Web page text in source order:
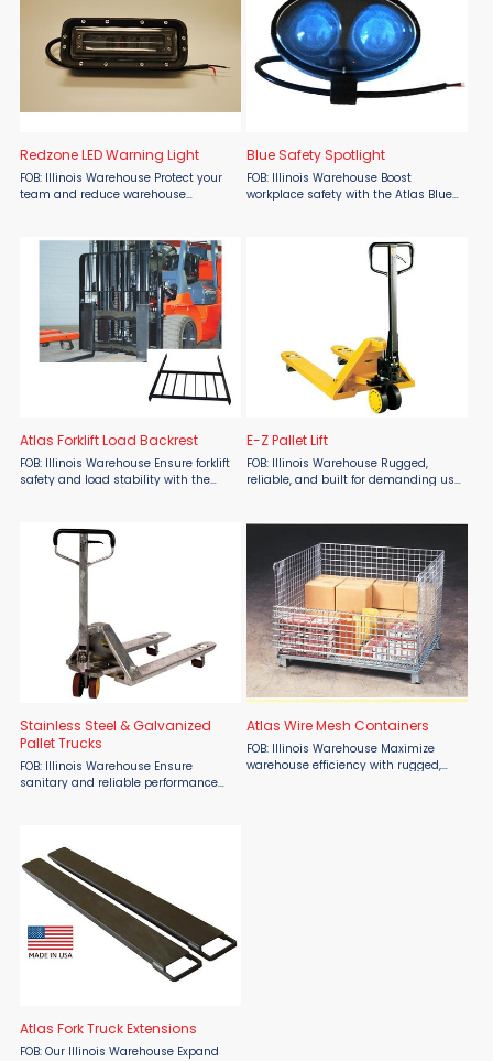
Redzone LED Warning Light
FOB: Illinois Warehouse Protect your
team and reduce warehouse
available now at Material Flow. With
40% of forklift accidents ...
Blue Safety Spotlight
FOB: Illinois Warehouse Boost
workplace safety with the Atlas Blue
Designed to alert nearby workers to
Atlas Forklift Load Backrest
FOB: Illinois Warehouse Ensure forklift
safety and load stability with the
Flow. Crafted from heavy-duty steel,
E-Z Pallet Lift
FOB: Illinois Warehouse Rugged,
reliable, and built for demanding use
at an affordable price, available now
Stainless Steel & Galvanized
Pallet Trucks
FOB: Illinois Warehouse Ensure
sanitary and reliable performance
Engineered for ...
Atlas Wire Mesh Containers
FOB: Illinois Warehouse Maximize
warehouse efficiency with rugged,
Atlas Fork Truck Extensions
FOB: Our Illinois Warehouse Expand